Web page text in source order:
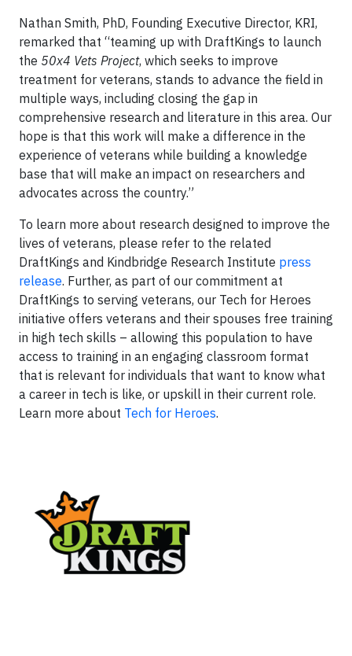
Nathan Smith, PhD, Founding Executive Director, KRI,
remarked that “teaming up with DraftKings to launch
the 50x4 Vets Project, which seeks to improve
treatment for veterans, stands to advance the field in
multiple ways, including closing the gap in
comprehensive research and literature in this area. Our
hope is that this work will make a difference in the
experience of veterans while building a knowledge
base that will make an impact on researchers and
advocates across the country.”
To learn more about research designed to improve the
lives of veterans, please refer to the related
DraftKings and Kindbridge Research Institute press
release. Further, as part of our commitment at
DraftKings to serving veterans, our Tech for Heroes
initiative offers veterans and their spouses free training
in high tech skills – allowing this population to have
access to training in an engaging classroom format
that is relevant for individuals that want to know what
a career in tech is like, or upskill in their current role.
Learn more about Tech for Heroes.